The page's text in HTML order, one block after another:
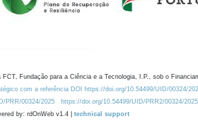
Fundação para a Ciência e a Tecnologia, I.P., sob o
com a referência DOI https://doi.org/10.54499/UID/00324/
PRR/00324/2025 https://doi.org/10.54499/UID/PRR2/00324/2025
by: rdOnWeb v1.4 | technical support